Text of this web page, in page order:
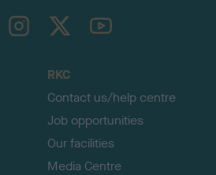
TheKennelClubUK on YouTube
RKC
Contact us/help centre
Job opportunities
Our facilities
Media Centre